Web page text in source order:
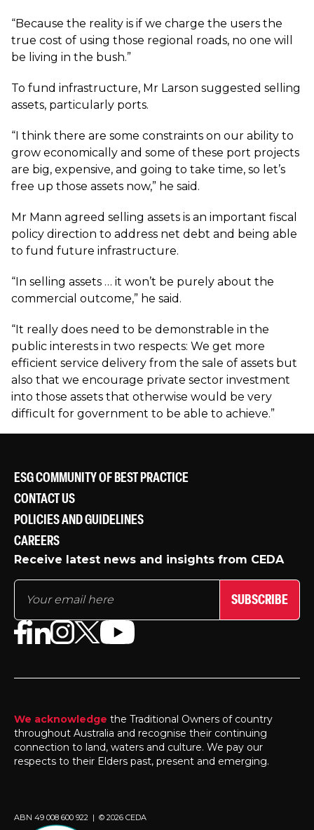
“Because the reality is if we charge the users the
true cost of using those regional roads, no one will
be living in the bush.”
To fund infrastructure, Mr Larson suggested selling
assets, particularly ports.
“I think there are some constraints on our ability to
grow economically and some of these port projects
are big, expensive, and going to take time, so let’s
free up those assets now,” he said.
Mr Mann agreed selling assets is an important fiscal
policy direction to address net debt and being able
to fund future infrastructure.
“In selling assets … it won’t be purely about the
commercial outcome,” he said.
“It really does need to be demonstrable in the
public interests in two respects: We get more
efficient service delivery from the sale of assets but
also that we encourage private sector investment
into those assets that otherwise would be very
difficult for government to be able to achieve.”
ESG COMMUNITY OF BEST PRACTICE
CONTACT US
POLICIES AND GUIDELINES
CAREERS
Receive latest news and insights from CEDA
SUBSCRIBE
We acknowledge the Traditional Owners of country
throughout Australia and recognise their continuing
connection to land, waters and culture. We pay our
respects to their Elders past, present and emerging.
ABN 49 008 600 922 | © 2026 CEDA